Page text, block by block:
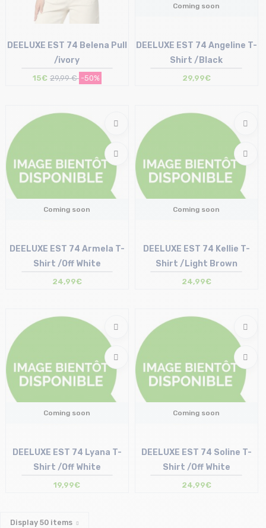
XL
DEELUXE EST 74 Belena Pull
/ivory
15€ 29,99 € -50%
Coming soon
DEELUXE EST 74 Angeline T-
Shirt /Black
29,99€
Coming soon
DEELUXE EST 74 Armela T-
Shirt /Off White
24,99€
Coming soon
DEELUXE EST 74 Kellie T-
Shirt /Light Brown
24,99€
Coming soon
DEELUXE EST 74 Lyana T-
Shirt /Off White
19,99€
Coming soon
DEELUXE EST 74 Soline T-
Shirt /Off White
24,99€
Display 50 items